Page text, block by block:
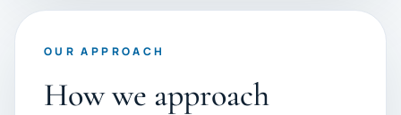
OUR APPROACH
How we approach